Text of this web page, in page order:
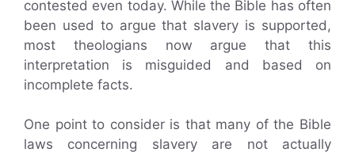
contested even today. While the Bible has often
been used to argue that slavery is supported,
most theologians now argue that this
interpretation is misguided and based on
incomplete facts.
One point to consider is that many of the Bible
laws concerning slavery are not actually